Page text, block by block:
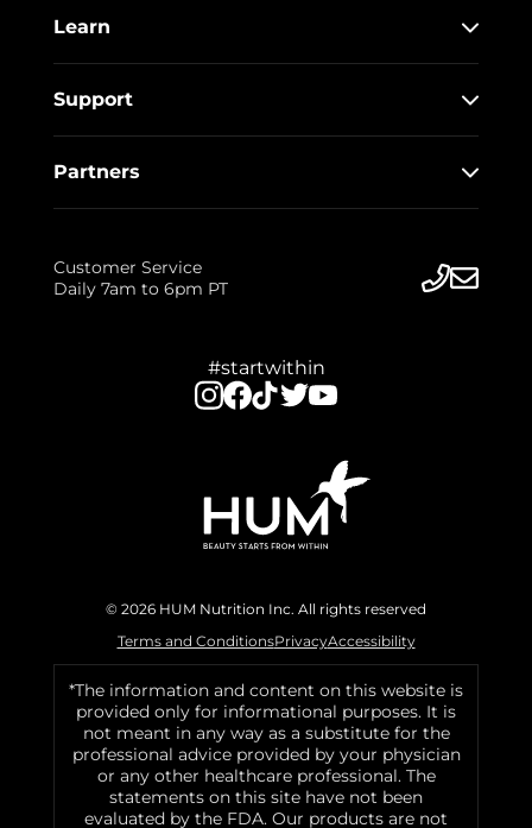
Learn
Support
Partners
Customer Service
Daily 7am to 6pm PT
#startwithin
© 2026 HUM Nutrition Inc. All rights reserved
Terms and ConditionsPrivacyAccessibility
*The information and content on this website is
provided only for informational purposes. It is
not meant in any way as a substitute for the
professional advice provided by your physician
or any other healthcare professional. The
statements on this site have not been
evaluated by the FDA. Our products are not